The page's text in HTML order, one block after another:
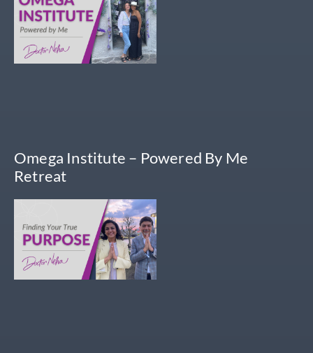
Omega Institute – Powered By Me
Retreat